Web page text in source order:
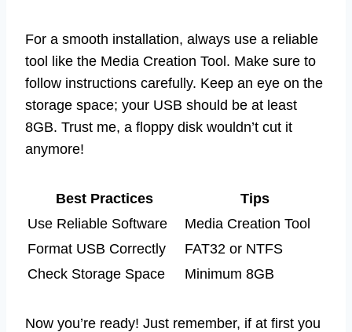
For a smooth installation, always use a reliable
tool like the Media Creation Tool. Make sure to
follow instructions carefully. Keep an eye on the
storage space; your USB should be at least
8GB. Trust me, a floppy disk wouldn’t cut it
anymore!
Best Practices
Tips
Use Reliable Software
Media Creation Tool
Format USB Correctly
FAT32 or NTFS
Check Storage Space
Minimum 8GB
Now you’re ready! Just remember, if at first you